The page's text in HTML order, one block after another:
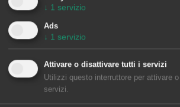
↓ 1 servizio
Ads
↓ 1 servizio
Attivare o disattivare tutti i servizi
Utilizzi questo interruttore per attivare
servizi.